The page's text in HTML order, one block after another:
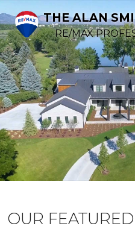
THE ALAN
RE/MAX
OUR